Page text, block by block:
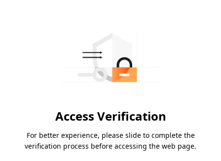
Access Verification
For better experience, please slide to complete the
verification process before accessing the web page.